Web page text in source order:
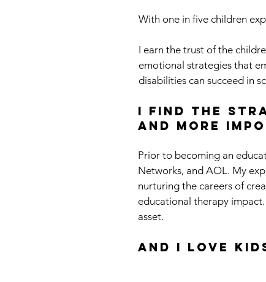
With one in five children
I earn the trust of the
emotional strategies that
disabilities can succeed in
I find the
and more
Prior to becoming an
Networks, and AOL. My
nurturing the careers of
educational therapy
asset.
And I love